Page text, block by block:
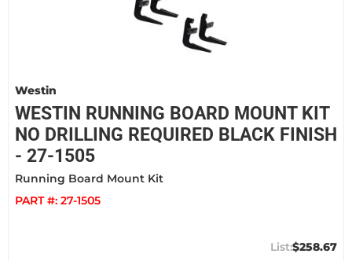
Westin
WESTIN RUNNING BOARD MOUNT KIT
NO DRILLING REQUIRED BLACK FINISH
- 27-1505
Running Board Mount Kit
PART #: 27-1505
$258.67